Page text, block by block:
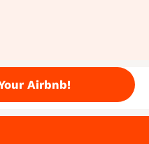
Airbnb!